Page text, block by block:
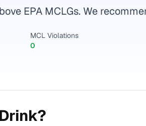
EPA MCLGs. We
MCL Violations
0